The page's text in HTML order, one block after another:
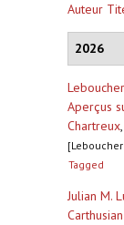
Auteur
2026
Aperçus
Chartreux,
[Leboucher
Tagged
Julian M.